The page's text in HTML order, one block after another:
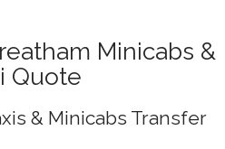
Minicabs &
Quote
& Minicabs Transfer